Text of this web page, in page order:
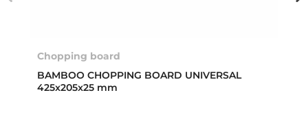
Chopping board
BAMBOO CHOPPING BOARD UNIVERSAL
425x205x25 mm